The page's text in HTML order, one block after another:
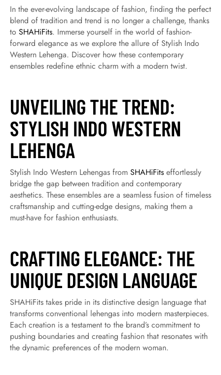
In the ever-evolving landscape of fashion, finding the perfect
blend of tradition and trend is no longer a challenge, thanks
to SHAHiFits. Immerse yourself in the world of fashion-
forward elegance as we explore the allure of Stylish Indo
Western Lehenga. Discover how these contemporary
ensembles redefine ethnic charm with a modern twist.
UNVEILING THE TREND:
STYLISH INDO WESTERN
LEHENGA
Stylish Indo Western Lehengas from SHAHiFits effortlessly
bridge the gap between tradition and contemporary
aesthetics. These ensembles are a seamless fusion of timeless
craftsmanship and cutting-edge designs, making them a
must-have for fashion enthusiasts.
CRAFTING ELEGANCE: THE
UNIQUE DESIGN LANGUAGE
SHAHiFits takes pride in its distinctive design language that
transforms conventional lehengas into modern masterpieces.
Each creation is a testament to the brand’s commitment to
pushing boundaries and creating fashion that resonates with
the dynamic preferences of the modern woman.